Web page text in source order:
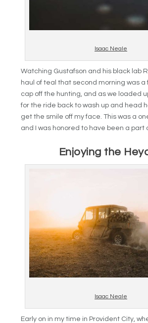
Isaac Neale
Watching Gustafson and his black lab
haul of teal that second morning was
cap off the hunting, and as we loaded
for the ride back to wash up and head
get the smile off my face. This was a
and I was honored to have been a part
Enjoying the
Isaac Neale
Early on in my time in Provident City,